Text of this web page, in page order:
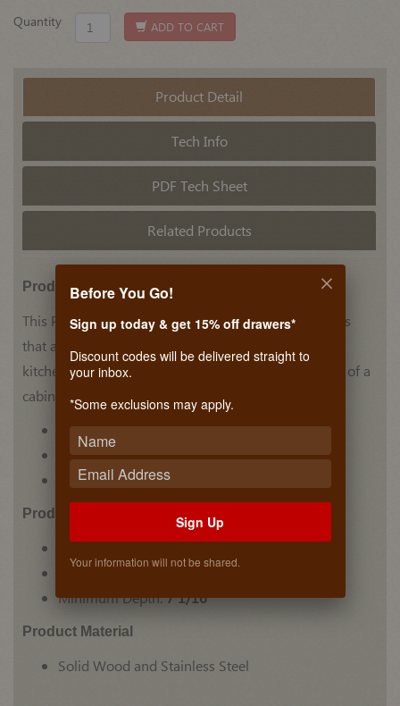
Quantity ADD TO CART
Product Detail
Tech Info
PDF Tech Sheet
Related Products
Product Details
This Plate Holder by Hafele has stainless steel accents
that add a unique look to this holder. Perfect for any
kitchen counter, the holder can also be placed inside of a
cabinet to hold your plates in one place.
Plate Holder
Stainless Steel accents
Holds multiple plates in place
Prodcut Dimensions
Minimum Height:7 1/16"
Minimum Width:13 3/8"
Minimum Depth:7 1/16"
Product Material
Solid Wood and Stainless Steel
Before You Go!
Sign up today & get 15% off drawers*
Discount codes will be delivered straight to
your inbox.
*Some exclusions may apply.
Sign Up
Your information will not be shared.